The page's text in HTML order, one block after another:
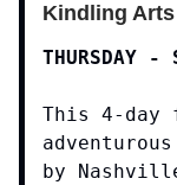
Kindling Arts
THURSDAY -
This 4-day
by